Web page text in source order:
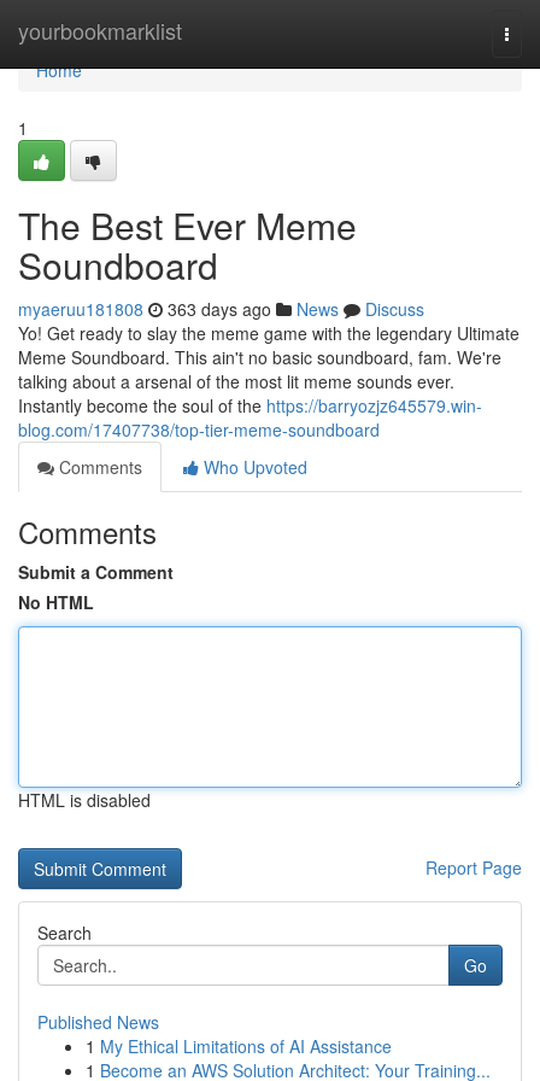
yourbookmarklist
Home
Home
1
The Best Ever Meme
Soundboard
myaeruu181808 363 days ago News
Discuss
Yo! Get ready to slay the meme game with the legendary Ultimate
Meme Soundboard. This ain't no basic soundboard, fam. We're
talking about a arsenal of the most lit meme sounds ever.
Instantly become the soul of the https://barryozjz645579.win-
blog.com/17407738/top-tier-meme-soundboard
Comments
Who Upvoted
Comments
Submit a Comment
No HTML
HTML is disabled
Report Page
Search
Go
Published News
1 My Ethical Limitations of AI Assistance
1 Become an AWS Solution Architect: Your Training...